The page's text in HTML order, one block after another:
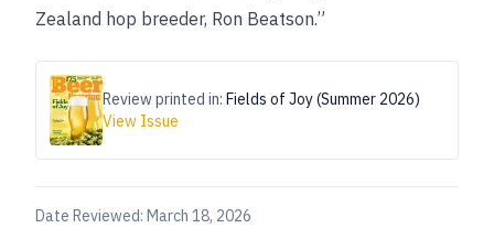
Zealand hop breeder, Ron Beatson.”
Review printed in: Fields of Joy (Summer 2026)
View Issue
Date Reviewed: March 18, 2026